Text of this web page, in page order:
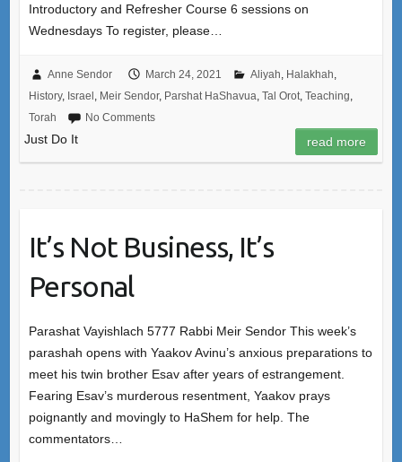
Introductory and Refresher Course 6 sessions on
Wednesdays To register, please…
Anne Sendor March 24, 2021 Aliyah, Halakhah,
History, Israel, Meir Sendor, Parshat HaShavua, Tal Orot, Teaching,
Torah
No Comments
Just Do It read more
It’s Not Business, It’s
Personal
Parashat Vayishlach 5777 Rabbi Meir Sendor This week’s
parashah opens with Yaakov Avinu’s anxious preparations to
meet his twin brother Esav after years of estrangement.
Fearing Esav’s murderous resentment, Yaakov prays
poignantly and movingly to HaShem for help. The
commentators…